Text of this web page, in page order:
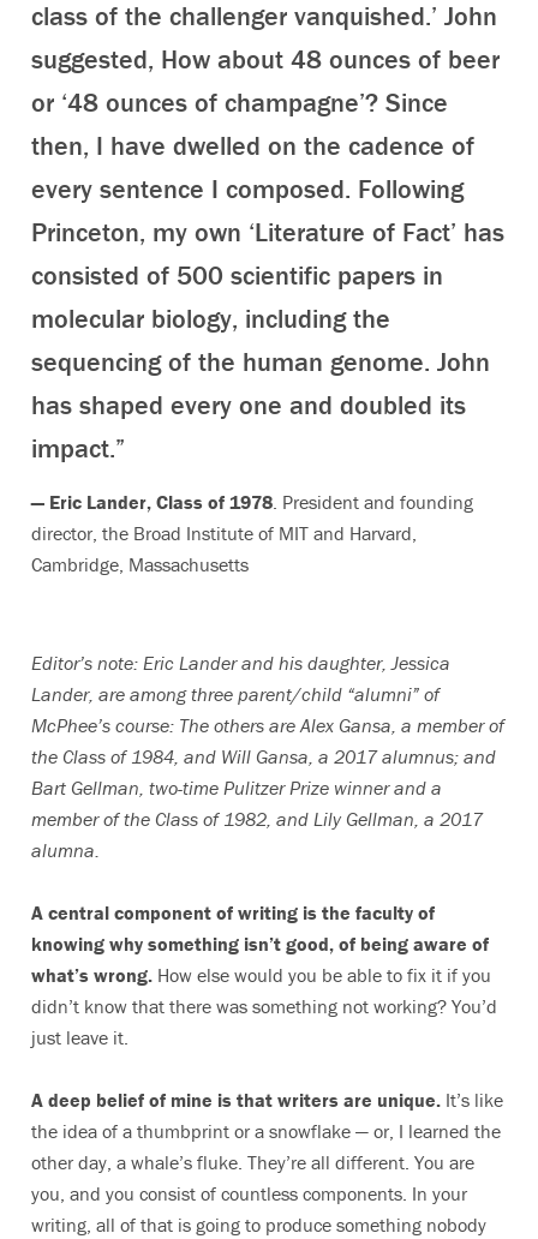
class of the challenger vanquished.’ John
suggested, How about 48 ounces of beer
or ‘48 ounces of champagne’? Since
then, I have dwelled on the cadence of
every sentence I composed. Following
Princeton, my own ‘Literature of Fact’ has
consisted of 500 scientific papers in
molecular biology, including the
sequencing of the human genome. John
has shaped every one and doubled its
impact.”
— Eric Lander, Class of 1978. President and founding
director, the Broad Institute of MIT and Harvard,
Cambridge, Massachusetts
Editor’s note: Eric Lander and his daughter, Jessica
Lander, are among three parent/child “alumni” of
McPhee’s course: The others are Alex Gansa, a member of
the Class of 1984, and Will Gansa, a 2017 alumnus; and
Bart Gellman, two-time Pulitzer Prize winner and a
member of the Class of 1982, and Lily Gellman, a 2017
alumna.
A central component of writing is the faculty of
knowing why something isn’t good, of being aware of
what’s wrong. How else would you be able to fix it if you
didn’t know that there was something not working? You’d
just leave it.
A deep belief of mine is that writers are unique. It’s like
the idea of a thumbprint or a snowflake — or, I learned the
other day, a whale’s fluke. They’re all different. You are
you, and you consist of countless components. In your
writing, all of that is going to produce something nobody